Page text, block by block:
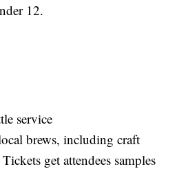
12.
service
brews, including craft
get attendees samples